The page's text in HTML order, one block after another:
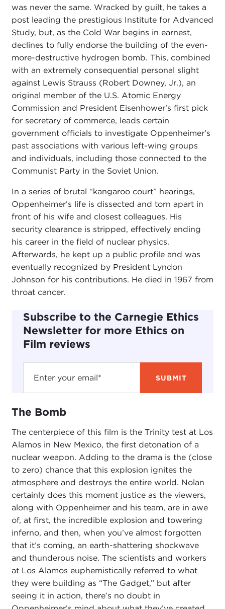
was never the same. Wracked by guilt, he takes a
post leading the prestigious Institute for Advanced
Study, but, as the Cold War begins in earnest,
declines to fully endorse the building of the even-
more-destructive hydrogen bomb. This, combined
with an extremely consequential personal slight
against Lewis Strauss (Robert Downey, Jr.), an
original member of the U.S. Atomic Energy
Commission and President Eisenhower’s first pick
for secretary of commerce, leads certain
government officials to investigate Oppenheimer’s
past associations with various left-wing groups
and individuals, including those connected to the
Communist Party in the Soviet Union.
In a series of brutal “kangaroo court” hearings,
Oppenheimer’s life is dissected and torn apart in
front of his wife and closest colleagues. His
security clearance is stripped, effectively ending
his career in the field of nuclear physics.
Afterwards, he kept up a public profile and was
eventually recognized by President Lyndon
Johnson for his contributions. He died in 1967 from
throat cancer.
Subscribe to the Carnegie Ethics
Newsletter for more Ethics on
Film reviews
The Bomb
The centerpiece of this film is the Trinity test at Los
Alamos in New Mexico, the first detonation of a
nuclear weapon. Adding to the drama is the (close
to zero) chance that this explosion ignites the
atmosphere and destroys the entire world. Nolan
certainly does this moment justice as the viewers,
along with Oppenheimer and his team, are in awe
of, at first, the incredible explosion and towering
inferno, and then, when you’ve almost forgotten
that it’s coming, an earth-shattering shockwave
and thunderous noise. The scientists and workers
at Los Alamos euphemistically referred to what
they were building as “The Gadget,” but after
seeing it in action, there’s no doubt in